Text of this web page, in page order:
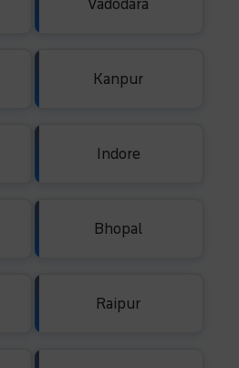
Vadodara
Kanpur
Indore
Bhopal
Raipur